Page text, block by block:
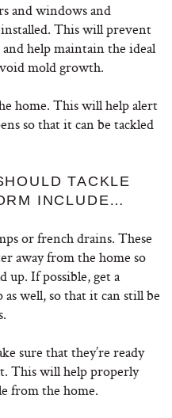
and windows and
This will prevent
help maintain the ideal
mold growth.
home. This will help alert
so that it can be tackled
TACKLE
INCLUDE…
or french drains. These
away from the home so
up. If possible, get a
well, so that it can still be
sure that they’re ready
This will help properly
from the home.